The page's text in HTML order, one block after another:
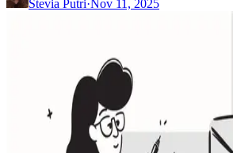
Stevia Putri·Nov 11, 2025